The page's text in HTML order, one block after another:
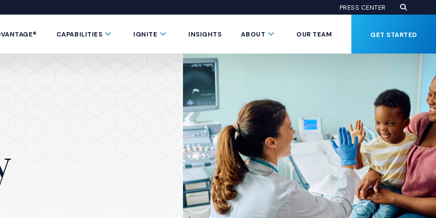
window)
in a new window) PRESS CENTER
Button CAPABILITIES Submenu Toggle Button
IGNITE Submenu Toggle Button
INSIGHTS ABOUT Submenu Toggle Button
OUR TEAM GET STARTED